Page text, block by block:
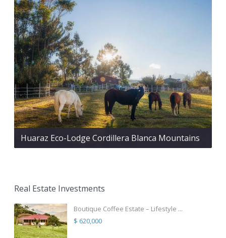
Huaraz Eco-Lodge Cordillera Blanca Mountains
Real Estate Investments
Boutique Coffee Estate – Lifestyle ...
$ 620,000